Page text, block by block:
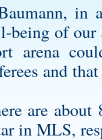
in
being of our
arena
and
are
in MLS,